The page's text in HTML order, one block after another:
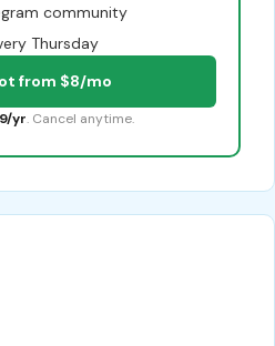
community
Thursday
from $8/mo
yr. Cancel anytime.